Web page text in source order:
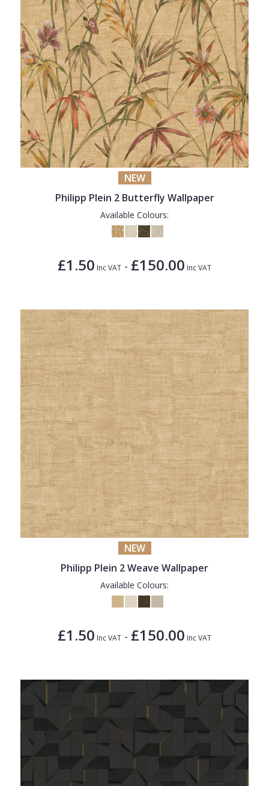
NEW
Philipp Plein 2 Butterfly Wallpaper
Available Colours:
£1.50 Inc VAT - £150.00 Inc VAT
NEW
Philipp Plein 2 Weave Wallpaper
Available Colours:
£1.50 Inc VAT - £150.00 Inc VAT